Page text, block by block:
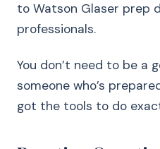
to Watson Glaser prep
professionals.
You don’t need to be a
someone who’s
got the tools to do